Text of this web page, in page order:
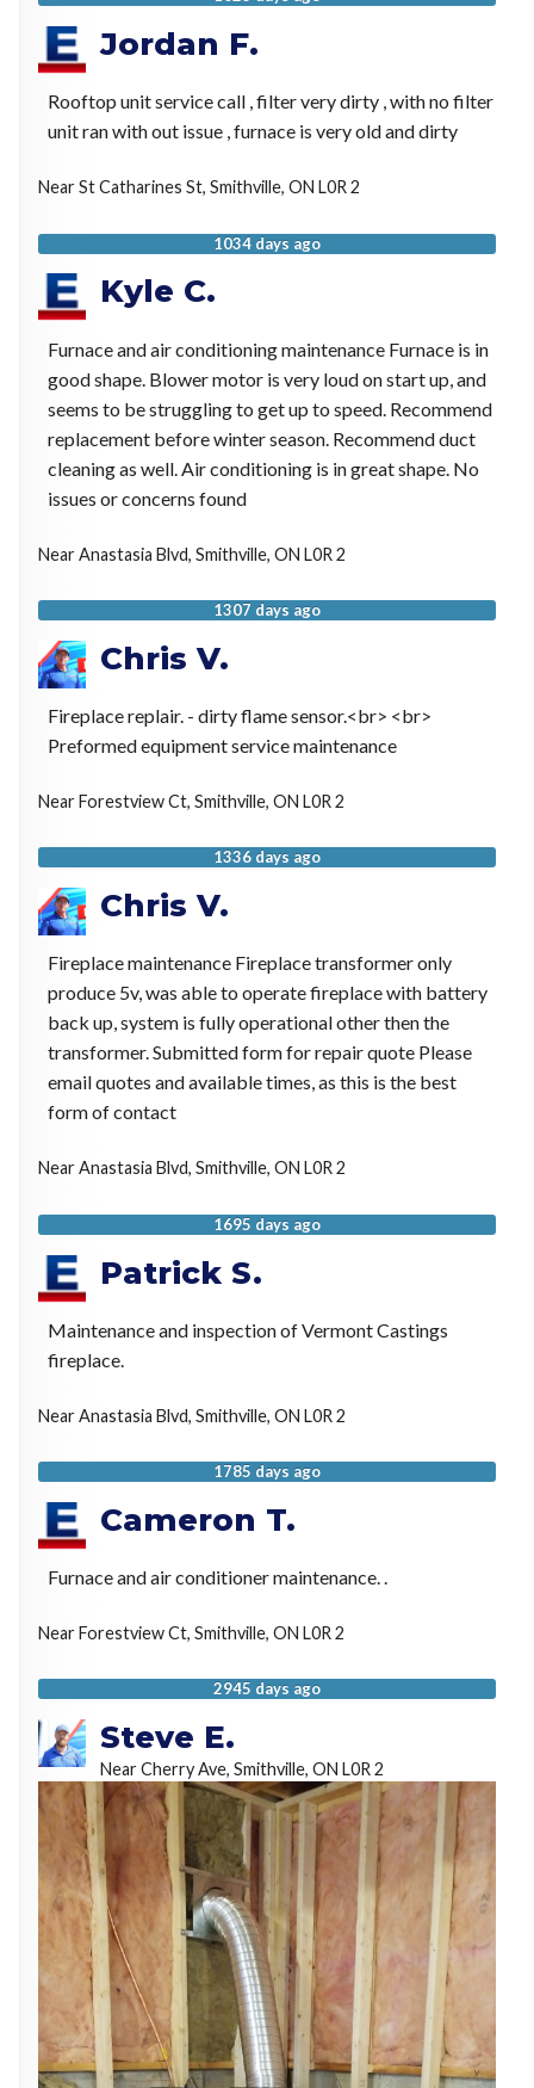
Jordan F.
Rooftop unit service call , filter very dirty , with no filter
unit ran with out issue , furnace is very old and dirty
NearSt Catharines St, Smithville, ON L0R 2
1034 days ago
Kyle C.
Furnace and air conditioning maintenance Furnace is in
good shape. Blower motor is very loud on start up, and
seems to be struggling to get up to speed. Recommend
replacement before winter season. Recommend duct
cleaning as well. Air conditioning is in great shape. No
issues or concerns found
NearAnastasia Blvd, Smithville, ON L0R 2
1307 days ago
Chris V.
Fireplace replair. - dirty flame sensor.<br> <br>
Preformed equipment service maintenance
NearForestview Ct, Smithville, ON L0R 2
1336 days ago
Chris V.
Fireplace maintenance Fireplace transformer only
produce 5v, was able to operate fireplace with battery
back up, system is fully operational other then the
transformer. Submitted form for repair quote Please
email quotes and available times, as this is the best
form of contact
NearAnastasia Blvd, Smithville, ON L0R 2
1695 days ago
Patrick S.
Maintenance and inspection of Vermont Castings
fireplace.
NearAnastasia Blvd, Smithville, ON L0R 2
1785 days ago
Cameron T.
Furnace and air conditioner maintenance. .
NearForestview Ct, Smithville, ON L0R 2
2945 days ago
Steve E.
NearCherry Ave, Smithville, ON L0R 2